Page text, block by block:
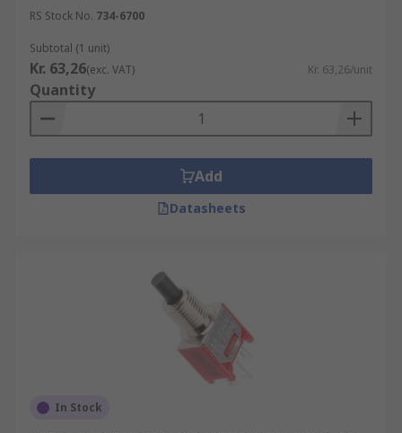
RS Stock No. 734-6700
Subtotal (1 unit)
Kr. 63,26(exc. VAT) Kr. 63,26/unit
Quantity
Add
Datasheets
In Stock